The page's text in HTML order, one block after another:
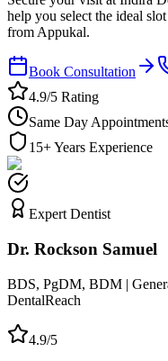
help you select the ideal
from Appukal.
Book Consultation
4.9/5 Rating
Same Day
15+ Years Experience
Expert Dentist
Dr. Rockson Samuel
BDS, PgDM, BDM |
DentalReach
4.9/5